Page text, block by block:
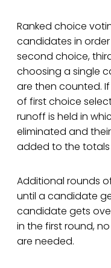
Ranked choice
candidates in
second choice,
choosing a single
are then counted.
of first choice
runoff is held in
eliminated and
added to the
Additional rounds
until a candidate
candidate gets
in the first round,
are needed.